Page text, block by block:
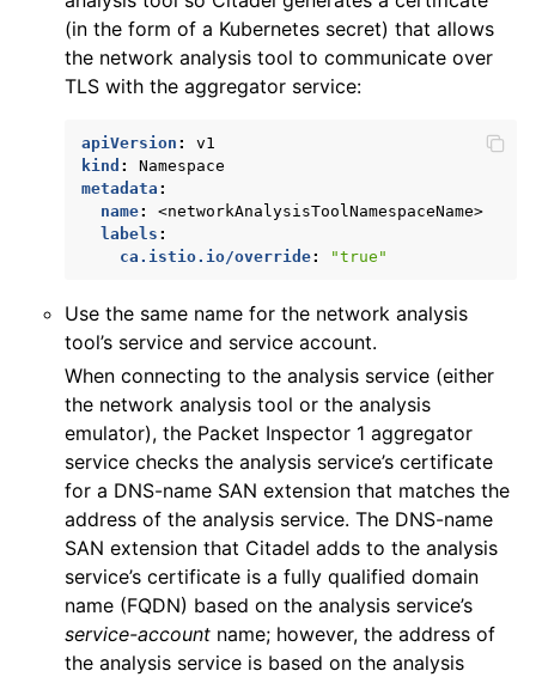
(in the form of a Kubernetes secret) that allows
the network analysis tool to communicate over
TLS with the aggregator service:
apiVersion :
v1
kind :
Namespace
metadata :
name:
<networkAnalysisToolNamespaceName>
labels :
ca.istio.io/override: "true"
Use the same name for the network analysis
tool’s service and service account.
When connecting to the analysis service (either
the network analysis tool or the analysis
emulator), the Packet Inspector 1 aggregator
service checks the analysis service’s certificate
for a DNS-name SAN extension that matches the
address of the analysis service. The DNS-name
SAN extension that Citadel adds to the analysis
service’s certificate is a fully qualified domain
name (FQDN) based on the analysis service’s
service-account name; however, the address of
the analysis service is based on the analysis